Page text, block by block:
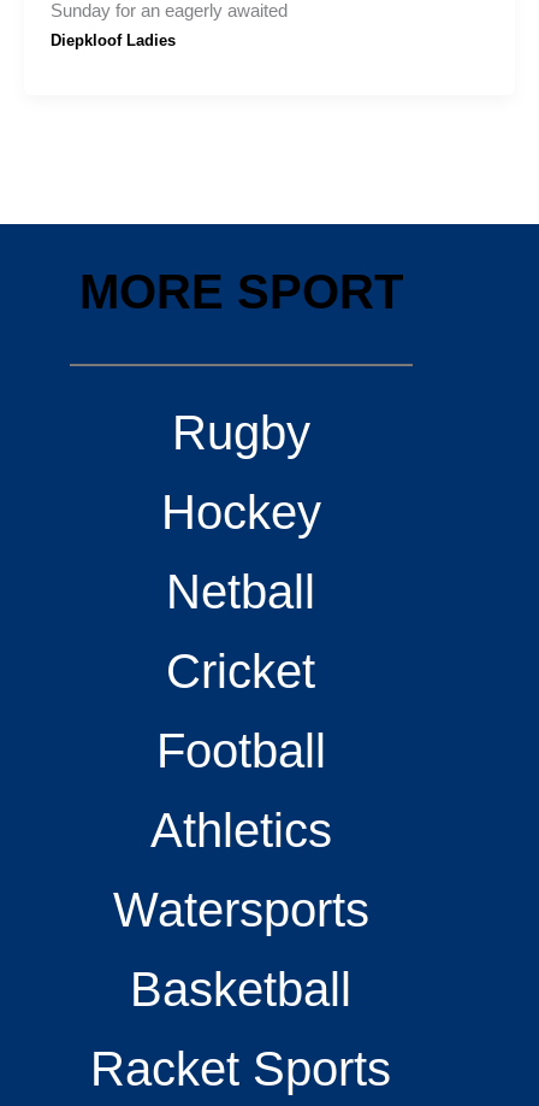
Sunday for an eagerly awaited
Diepkloof Ladies
MORE SPORT
Rugby
Hockey
Netball
Cricket
Football
Athletics
Watersports
Basketball
Racket Sports